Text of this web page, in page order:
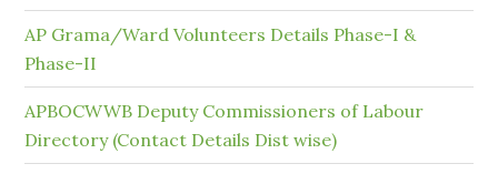
AP Grama/Ward Volunteers Details Phase-I &
Phase-II
APBOCWWB Deputy Commissioners of Labour
Directory (Contact Details Dist wise)